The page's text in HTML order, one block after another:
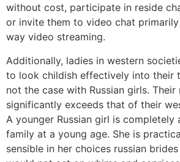
without cost, participate in reside
or invite them to video chat
way video streaming.
Additionally, ladies in western
to look childish effectively into their
not the case with Russian girls.
significantly exceeds that of their
A younger Russian girl is completely
family at a young age. She is
sensible in her choices russian